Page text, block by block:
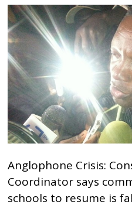
Anglophone Crisis:
Coordinator says
schools to resume is